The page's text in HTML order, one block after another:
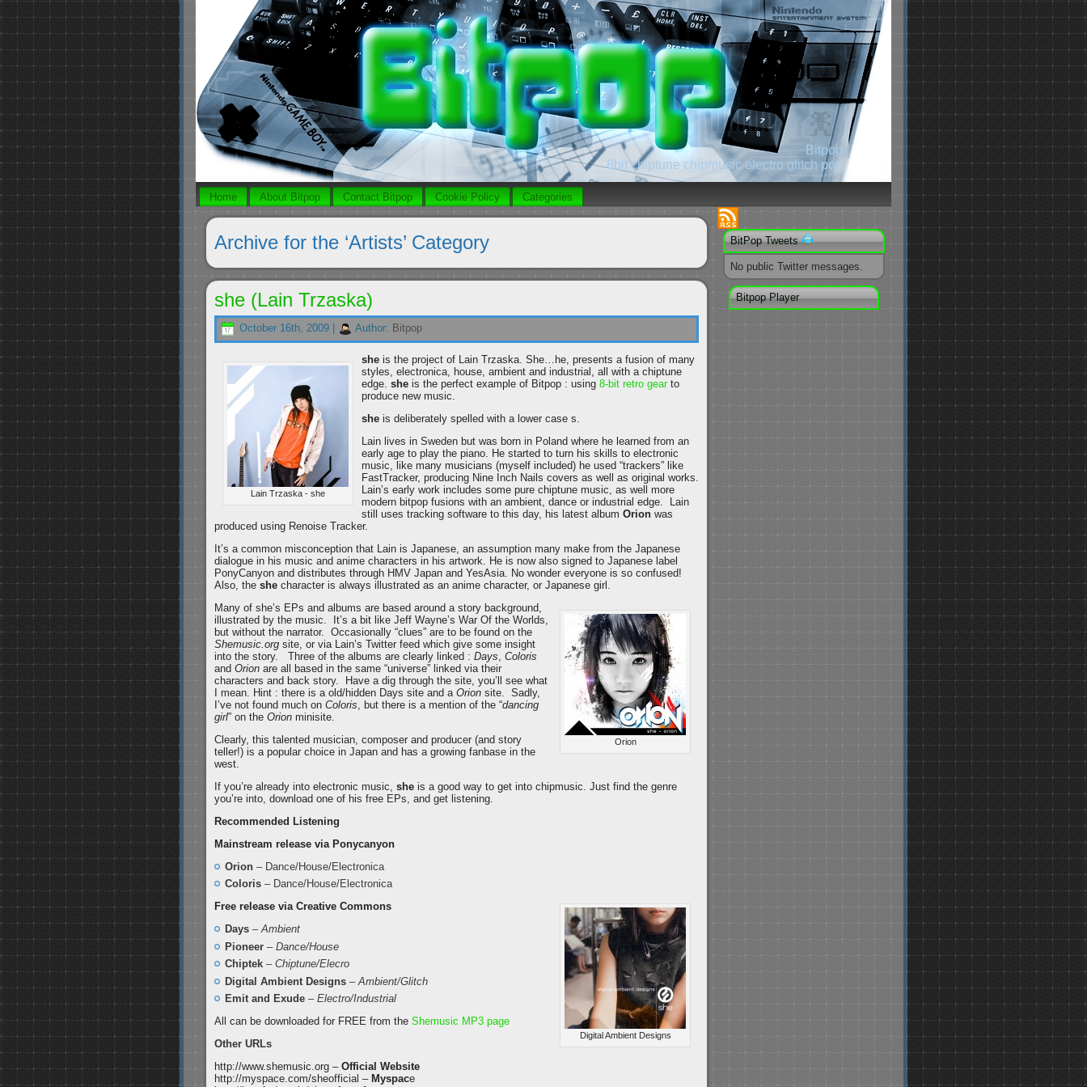
Bitpop
8bit chiptune chipmusic electro glitch pop
Home About Bitpop Contact Bitpop Cookie Policy Categories
Archive for the ‘Artists’ Category
she (Lain Trzaska)
October 16th, 2009 | Author: Bitpop
Lain Trzaska - she
she is the project of Lain Trzaska. She…he, presents a fusion of many
styles, electronica, house, ambient and industrial, all with a chiptune
edge. she is the perfect example of Bitpop : using 8-bit retro gearto
produce new music.
she is deliberately spelled with a lower case s.
Lain lives in Sweden but was born in Poland where he learned from an
early age to play the piano. He started to turn his skills to electronic
music, like many musicians (myself included) he used “trackers” like
FastTracker, producing Nine Inch Nails covers as well as original works.
Lain’s early work includes some pure chiptune music, as well more
modern bitpop fusions with an ambient, dance or industrial edge. Lain
still uses tracking software to this day, his latest album Orion was
produced using Renoise Tracker.
It’s a common misconception that Lain is Japanese, an assumption many make from the Japanese
dialogue in his music and anime characters in his artwork. He is now also signed to Japanese label
PonyCanyon and distributes through HMV Japan and YesAsia. No wonder everyone is so confused!
Also, the she character is always illustrated as an anime character, or Japanese girl.
Orion
Many of she’s EPs and albums are based around a story background,
illustrated by the music. It’s a bit like Jeff Wayne’s War Of the Worlds,
but without the narrator. Occasionally “clues” are to be found on the
Shemusic.org site, or via Lain’s Twitter feed which give some insight
into the story. Three of the albums are clearly linked : Days Coloris
and Orion are all based in the same “universe” linked via their
characters and back story. Have a dig through the site, you’ll see what
I mean. Hint : there is a old/hidden Days site and a Orion site. Sadly,
I’ve not found much on Coloris , but there is a mention of the “dancing
girl” on the Orion minisite.
Clearly, this talented musician, composer and producer (and story
teller!) is a popular choice in Japan and has a growing fanbase in the
west.
If you’re already into electronic music, she is a good way to get into chipmusic. Just find the genre
you’re into, download one of his free EPs, and get listening.
Recommended Listening
Mainstream release via Ponycanyon
Orion – Dance/House/Electronica
Coloris – Dance/House/Electronica
Digital Ambient Designs
Free release via Creative Commons
Days –Ambient
Pioneer – Dance/House
Chiptek – Chiptune/Elecro
Digital Ambient Designs – Ambient/Glitch
Emit and Exude – Electro/Industrial
All can be downloaded for FREE from the Shemusic MP3 page
Other URLs
http://www.shemusic.org – Official Website
http://myspace.com/sheofficial – Myspace
BitPop Tweets
No public Twitter messages.
Bitpop Player